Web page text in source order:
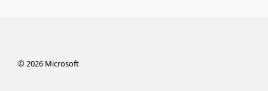
©2026Microsoft